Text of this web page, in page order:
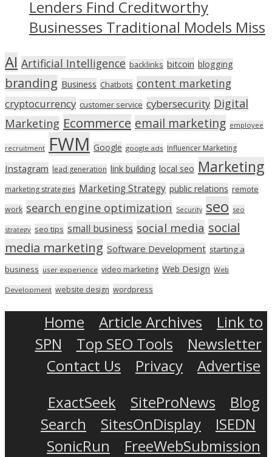
Lenders Find Creditworthy
Businesses Traditional Models Miss
AI Artificial Intelligence backlinks bitcoin blogging
branding Business Chatbots content marketing
cryptocurrency customer service cybersecurity Digital
Marketing Ecommerce email marketing employee
recruitment FWM Google google ads Influencer Marketing
Instagram lead generation link building local seo Marketing
marketing strategies Marketing Strategy public relations remote
work search engine optimization Security seo seo
strategy seo tips small business social media social
media marketing Software Development starting a
business user experience video marketing Web Design Web
Development website design wordpress
Home Article Archives
Link to
SPN
Top SEO Tools
Newsletter
Contact Us
Privacy
Advertise
ExactSeek
SiteProNews
Blog
Search
SitesOnDisplay
ISEDN
SonicRun
FreeWebSubmission